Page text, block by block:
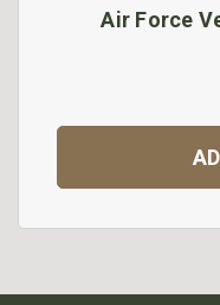
Air Force